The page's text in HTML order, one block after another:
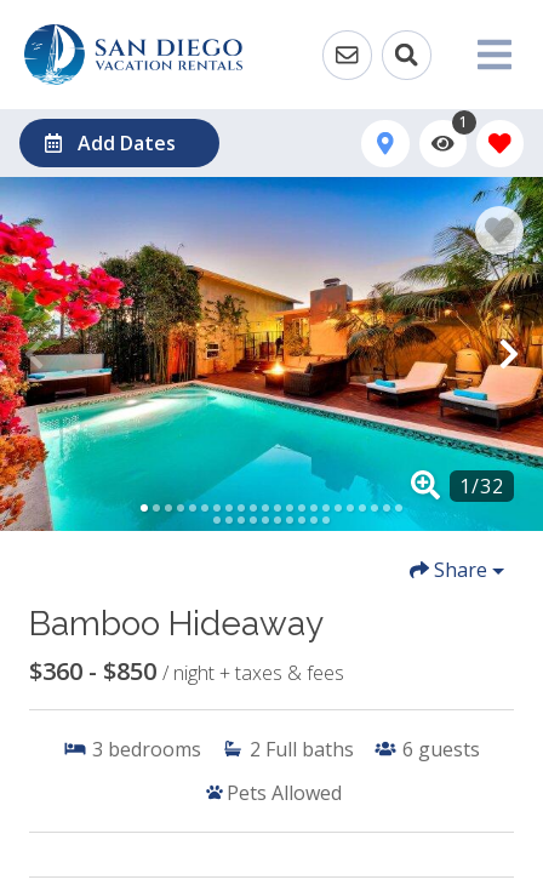
Add Dates
1
Share
Bamboo Hideaway
$360 - $850 / night + taxes & fees
3 bedrooms 2 Full baths 6 guests
Pets Allowed